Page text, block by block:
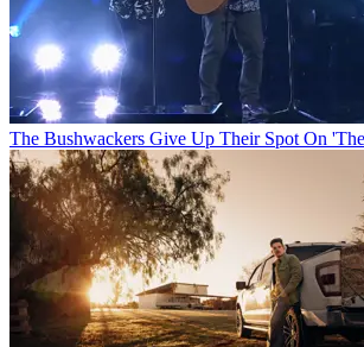
The Bushwackers Give Up Their Spot On